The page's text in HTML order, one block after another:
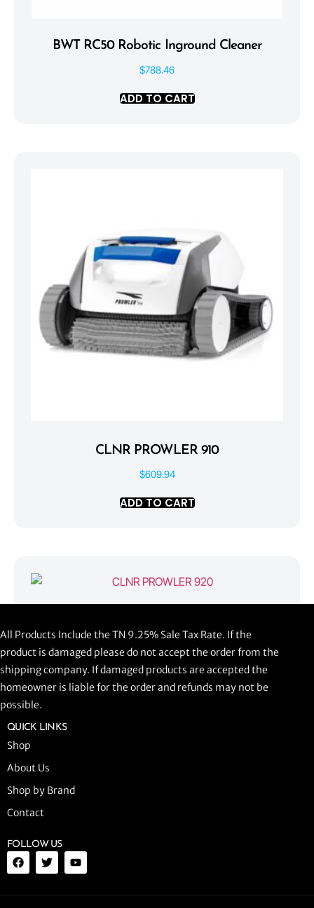
BWT RC50 Robotic Inground Cleaner
$788.46
ADD TO CART
CLNR PROWLER 910
$609.94
ADD TO CART
ADD TO CART
All Products Include the TN 9.25% Sale Tax Rate. If the
product is damaged please do not accept the order from the
shipping company. If damaged products are accepted the
homeowner is liable for the order and refunds may not be
possible.
QUICK LINKS
Shop
About Us
Shop by Brand
Contact
FOLLOW US